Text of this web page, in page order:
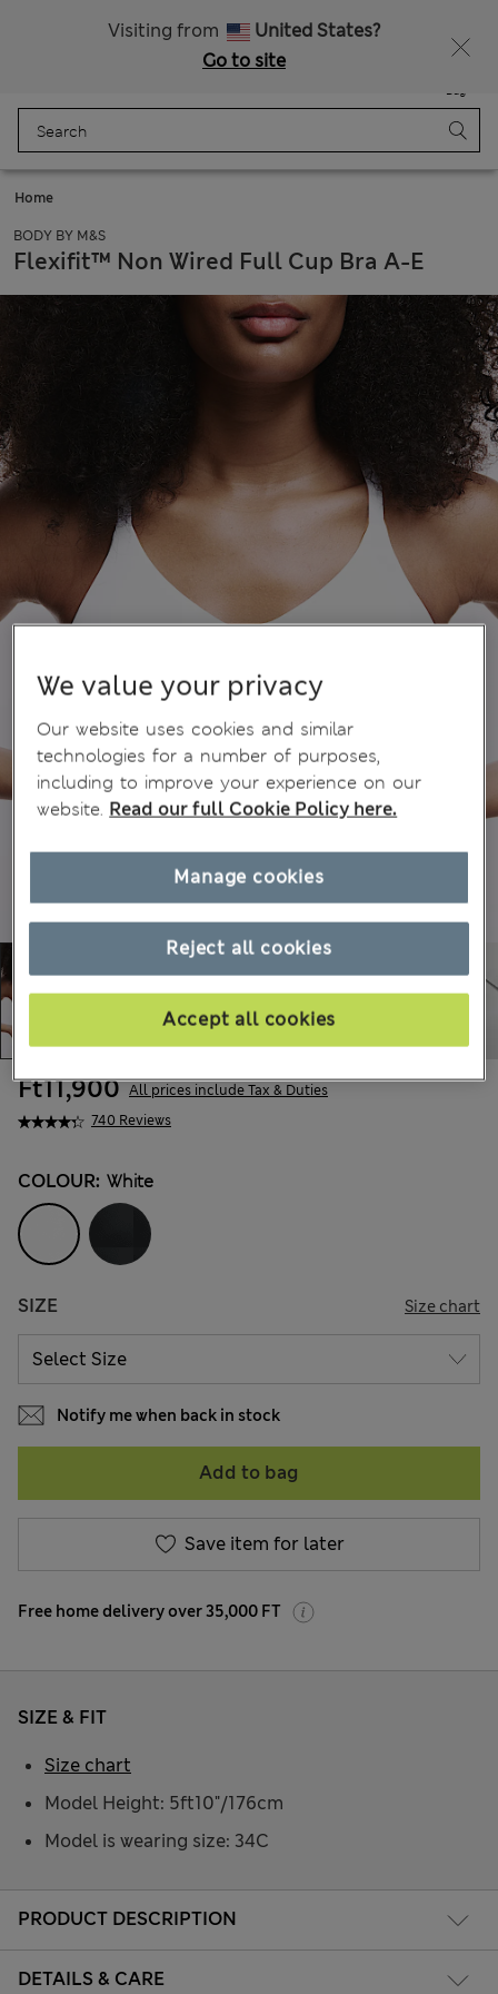
Visiting from
United States?
Go to site
Bag
Home
BODY BY M&S
Flexifit™ Non Wired Full Cup Bra A-E
740 Reviews
Ft11,900 All prices include Tax & Duties
COLOUR: White
SIZE Size chart
Notify me when back in stock
Add to bag
Save item for later
Free home delivery over 35,000 FT
PRODUCT DESCRIPTION
DETAILS & CARE
SIZE & FIT
Model Height: 5ft10"/176cm
Model is wearing size: 34C
Size chart
We value your privacy
Our website uses cookies and similar
technologies for a number of purposes,
including to improve your experience on our
website. Read our full Cookie Policy here.
Reject all cookies
Accept all cookies
Manage cookies